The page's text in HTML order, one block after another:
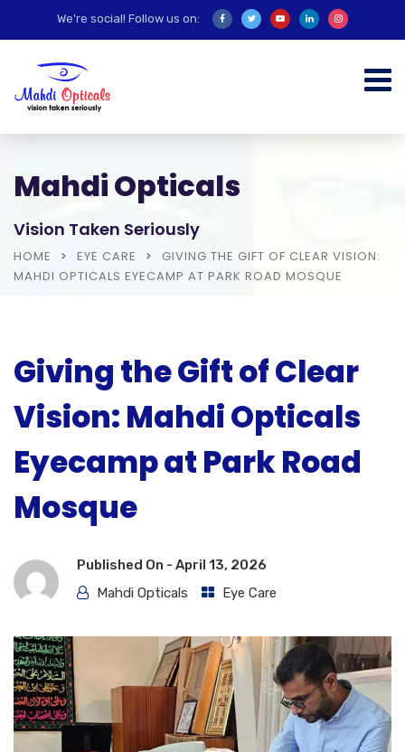
We're social! Follow us on:
Mahdi Opticals
Vision Taken Seriously
HOME EYE CARE
GIVING THE GIFT OF CLEAR VISION:
MAHDI OPTICALS EYECAMP AT PARK ROAD MOSQUE
Giving the Gift of Clear
Vision: Mahdi Opticals
Eyecamp at Park Road
Mosque
Published On - April 13, 2026
Mahdi Opticals
Eye Care